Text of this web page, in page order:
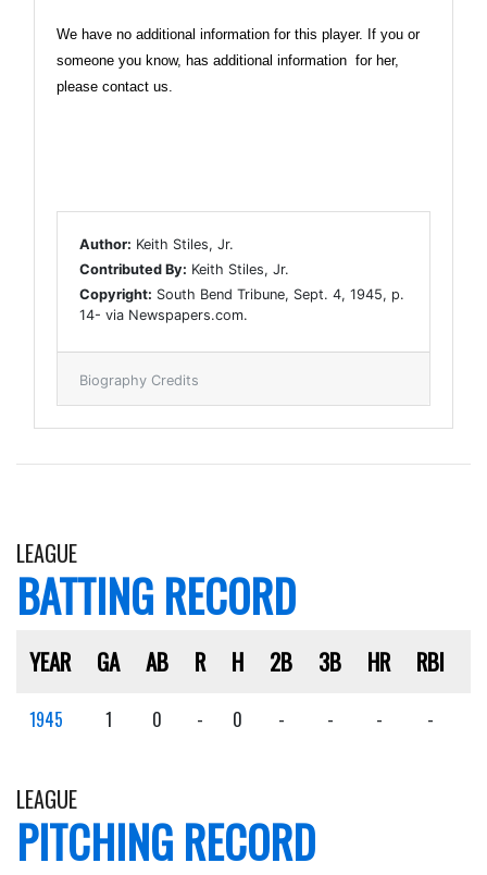
We have no additional information for this player. If you or
someone you know, has additional information for her,
please contact us.
Author: Keith Stiles, Jr.
Contributed By: Keith Stiles, Jr.
Copyright: South Bend Tribune, Sept. 4, 1945, p.
14- via Newspapers.com.
Biography Credits
LEAGUE
BATTING RECORD
YEAR GA AB R H 2B 3B HR RBI
1945 1 0 - 0 - - - -
LEAGUE
PITCHING RECORD